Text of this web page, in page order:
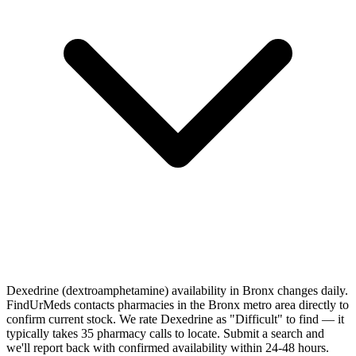
Dexedrine (dextroamphetamine) availability in Bronx changes daily.
FindUrMeds contacts pharmacies in the Bronx metro area directly to
confirm current stock. We rate Dexedrine as "Difficult" to find — it
typically takes 35 pharmacy calls to locate. Submit a search and
we'll report back with confirmed availability within 24-48 hours.